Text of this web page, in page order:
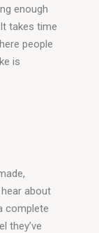
enough
takes time
people
is
about
complete
they’ve